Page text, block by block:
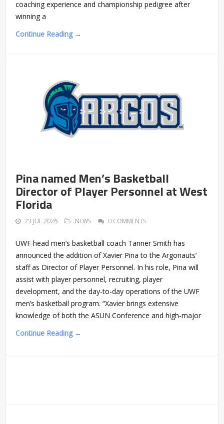
coaching experience and championship pedigree after
winning a
Continue Reading →
Pina named Men’s Basketball
Director of Player Personnel at West
Florida
23 JUL 2026 NEWS 0 COMMENTS
UWF head men’s basketball coach Tanner Smith has
announced the addition of Xavier Pina to the Argonauts’
staff as Director of Player Personnel. In his role, Pina will
assist with player personnel, recruiting, player
development, and the day-to-day operations of the UWF
men’s basketball program. “Xavier brings extensive
knowledge of both the ASUN Conference and high-major
Continue Reading →